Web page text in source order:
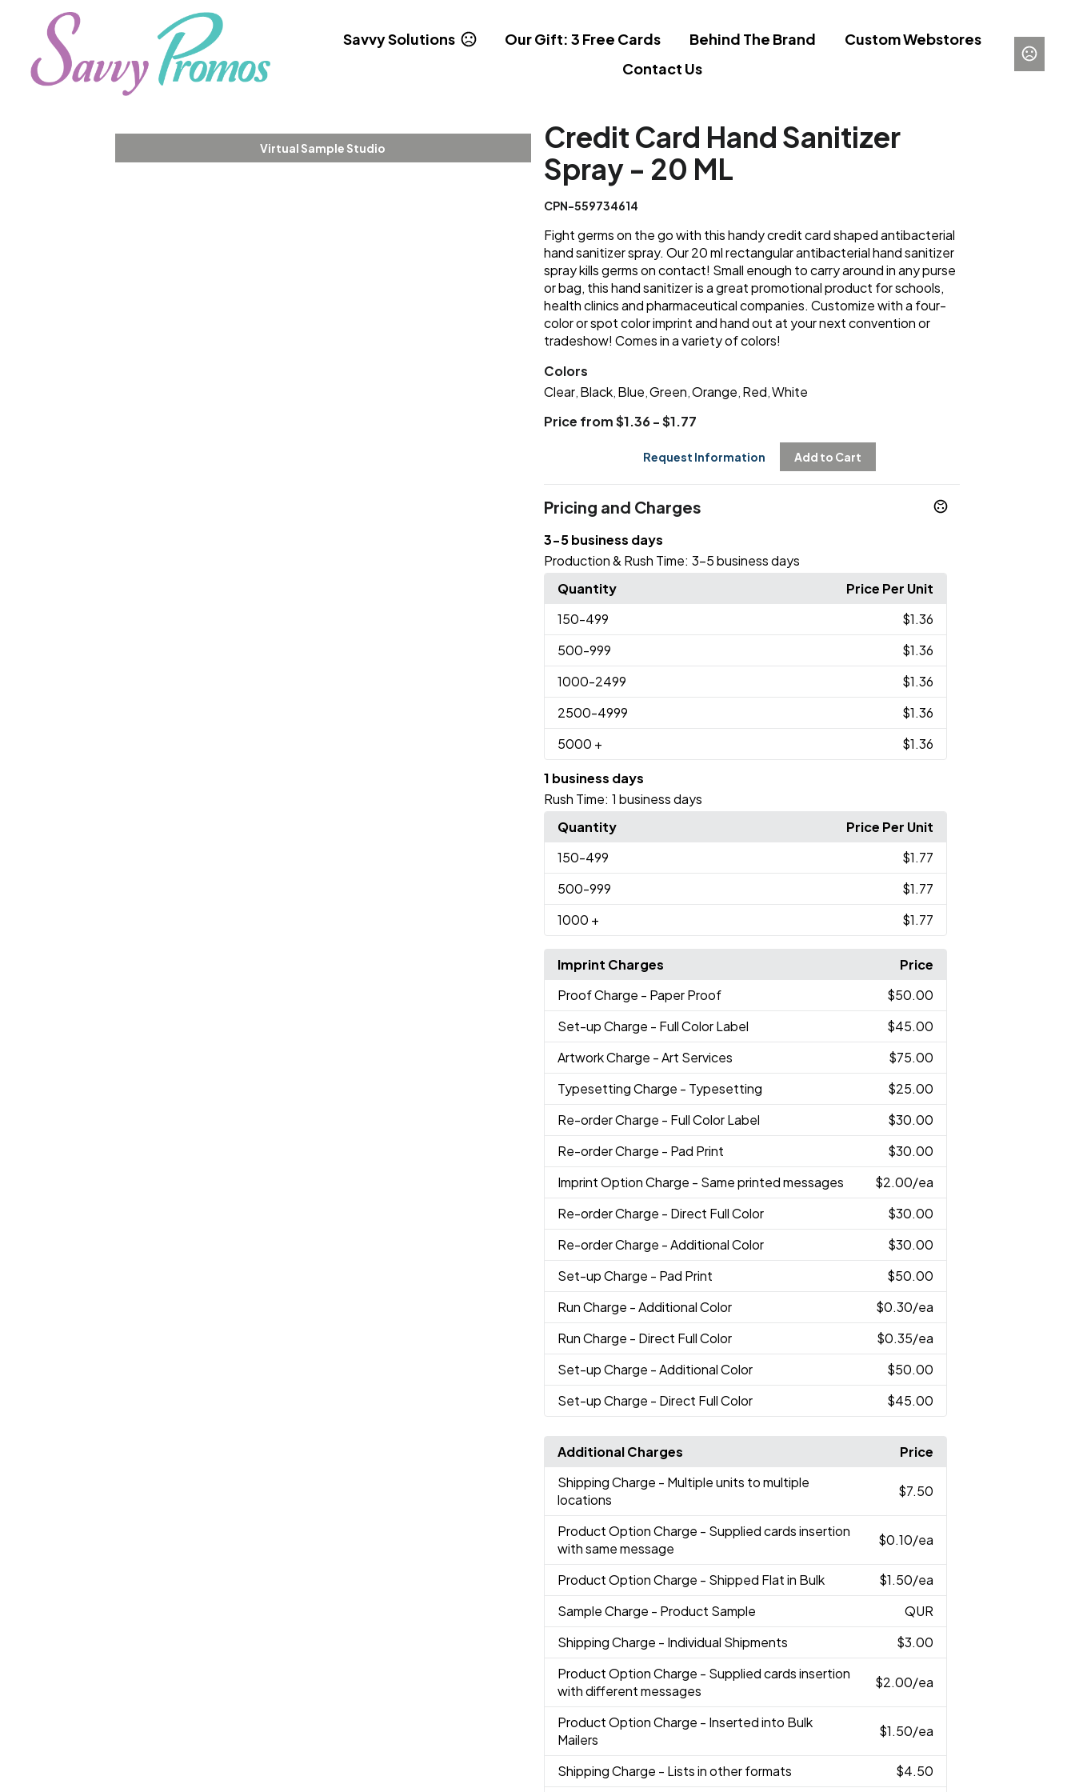
Savvy Solutions Our Gift: 3 Free Cards Behind The Brand
Custom Webstores
Contact Us
Virtual Sample Studio
Credit Card Hand Sanitizer
Spray - 20 ML
CPN-559734614
Fight germs on the go with this handy credit card shaped antibacterial
hand sanitizer spray. Our 20 ml rectangular antibacterial hand sanitizer
spray kills germs on contact! Small enough to carry around in any purse
or bag, this hand sanitizer is a great promotional product for schools,
health clinics and pharmaceutical companies. Customize with a four-
color or spot color imprint and hand out at your next convention or
tradeshow! Comes in a variety of colors!
Colors
Clear, Black, Blue Green Orange Red White
Price from $1.36 - $1.77
Request Information Add to Cart
Pricing and Charges
3-5 business days
Production & Rush Time: 3-5 business days
Quantity
Price Per Unit
150-499
$1.36
500-999
$1.36
1000-2499
$1.36
2500-4999
$1.36
5000 + $1.36
1 business days
Rush Time: 1 business days
Quantity
Price Per Unit
150-499
$1.77
500-999
$1.77
1000 + $1.77
Imprint Charges
Price
Proof Charge - Paper Proof
$50.00
Set-up Charge - Full Color Label
$45.00
Artwork Charge - Art Services
$75.00
Typesetting Charge - Typesetting
$25.00
Re-order Charge - Full Color Label
$30.00
Re-order Charge - Pad Print
$30.00
Imprint Option Charge - Same printed messages $2.00/ea
Re-order Charge - Direct Full Color
$30.00
Re-order Charge - Additional Color
$30.00
Set-up Charge - Pad Print
$50.00
Run Charge - Additional Color $0.30/ea
Run Charge - Direct Full Color $0.35/ea
Set-up Charge - Additional Color
$50.00
Set-up Charge - Direct Full Color $45.00
Additional Charges
Price
Shipping Charge - Multiple units to multiple
locations
$7.50
Product Option Charge - Supplied cards insertion
with same message
$0.10/ea
Product Option Charge - Shipped Flat in Bulk $1.50/ea
Sample Charge - Product Sample
QUR
Shipping Charge - Individual Shipments
$3.00
Product Option Charge - Supplied cards insertion
with different messages
$2.00/ea
Product Option Charge - Inserted into Bulk
Mailers
$1.50/ea
Shipping Charge - Lists in other formats
$4.50